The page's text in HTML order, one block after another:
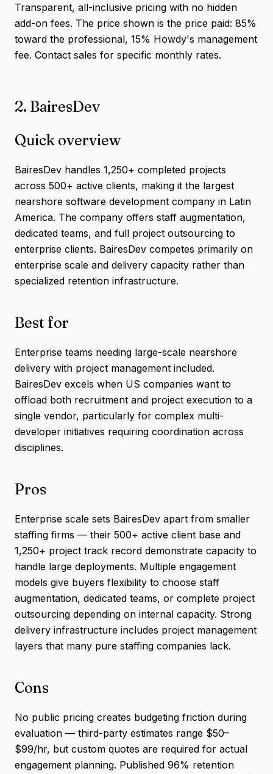
Transparent, all-inclusive pricing with no hidden
add-on fees. The price shown is the price paid: 85%
toward the professional, 15% Howdy's management
fee. Contact sales for specific monthly rates.
2. BairesDev
Quick overview
BairesDev handles 1,250+ completed projects
across 500+ active clients, making it the largest
nearshore software development company in Latin
America. The company offers staff augmentation,
dedicated teams, and full project outsourcing to
enterprise clients. BairesDev competes primarily on
enterprise scale and delivery capacity rather than
specialized retention infrastructure.
Best for
Enterprise teams needing large-scale nearshore
delivery with project management included.
BairesDev excels when US companies want to
offload both recruitment and project execution to a
single vendor, particularly for complex multi-
developer initiatives requiring coordination across
disciplines.
Pros
Enterprise scale sets BairesDev apart from smaller
staffing firms — their 500+ active client base and
1,250+ project track record demonstrate capacity to
handle large deployments. Multiple engagement
models give buyers flexibility to choose staff
augmentation, dedicated teams, or complete project
outsourcing depending on internal capacity. Strong
delivery infrastructure includes project management
layers that many pure staffing companies lack.
Cons
No public pricing creates budgeting friction during
evaluation — third-party estimates range $50–
$99/hr, but custom quotes are required for actual
engagement planning. Published 96% retention